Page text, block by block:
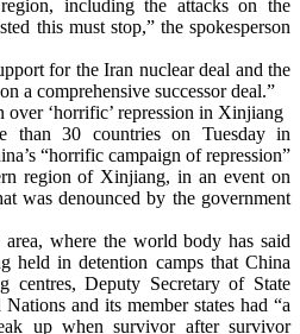
including the attacks on the
this must stop,” the spokesperson
for the Iran nuclear deal and the
a comprehensive successor deal.”
over ‘horrific’ repression in Xinjiang
than 30 countries on Tuesday in
“horrific campaign of repression”
region of Xinjiang, in an event on
was denounced by the government
where the world body has said
held in detention camps that China
centres, Deputy Secretary of State
and its member states had “a
up when survivor after survivor